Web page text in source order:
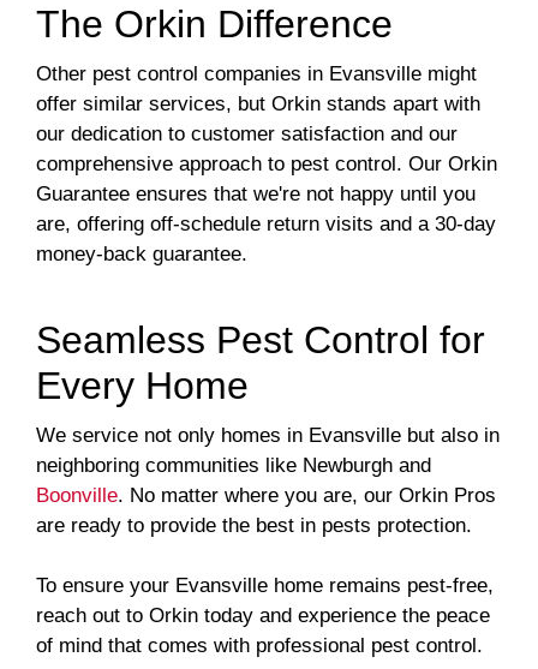
The Orkin Difference
Other pest control companies in Evansville might
offer similar services, but Orkin stands apart with
our dedication to customer satisfaction and our
comprehensive approach to pest control. Our Orkin
Guarantee ensures that we're not happy until you
are, offering off-schedule return visits and a 30-day
money-back guarantee.
Seamless Pest Control for
Every Home
We service not only homes in Evansville but also in
neighboring communities like Newburgh and
Boonville. No matter where you are, our Orkin Pros
are ready to provide the best in pests protection.
To ensure your Evansville home remains pest-free,
reach out to Orkin today and experience the peace
of mind that comes with professional pest control.